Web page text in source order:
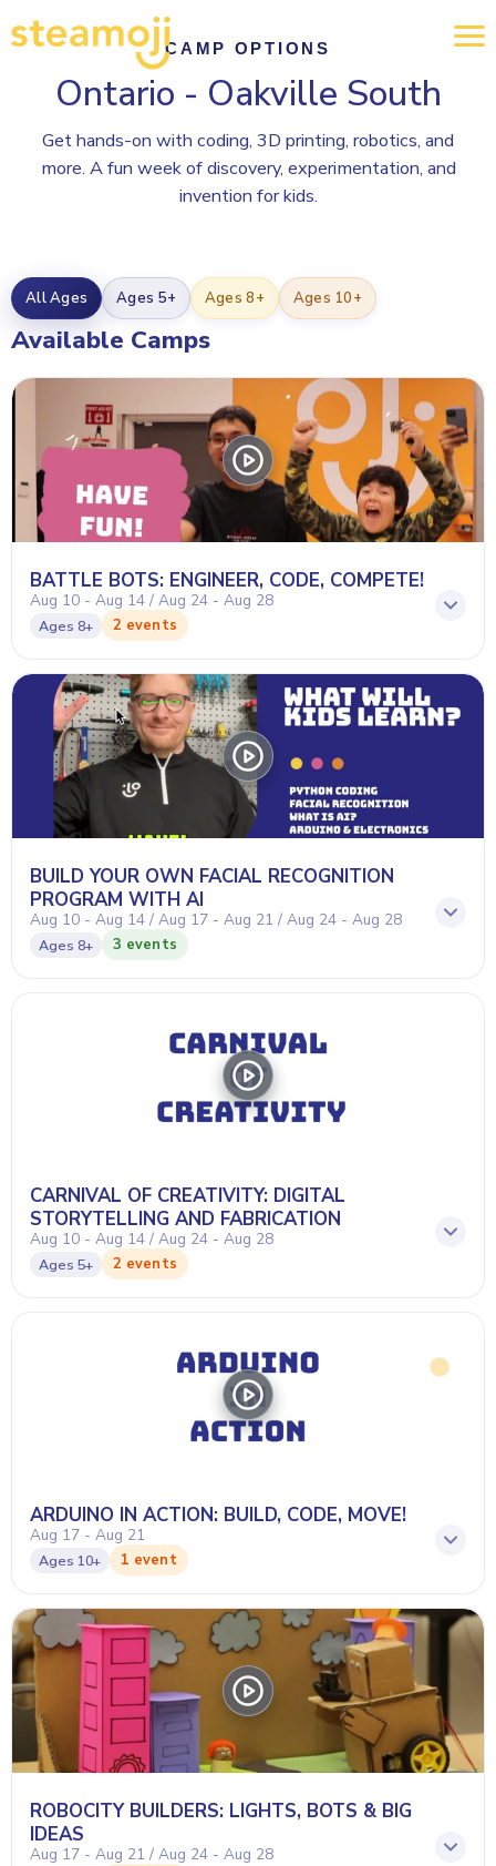
CAMP OPTIONS
Ontario - Oakville South
Get hands-on with coding, 3D printing, robotics, and
more. A fun week of discovery, experimentation, and
invention for kids.
All Ages Ages 5+ Ages 8+ Ages 10+
Available Camps
BATTLE BOTS: ENGINEER, CODE, COMPETE!
Aug 10 - Aug 14 / Aug 24 - Aug 28
Ages 8+ 2 events
BUILD YOUR OWN FACIAL RECOGNITION
PROGRAM WITH AI
Aug 10 - Aug 14 / Aug 17 - Aug 21 / Aug 24 - Aug 28
Ages 8+ 3 events
CARNIVAL OF CREATIVITY: DIGITAL
STORYTELLING AND FABRICATION
Aug 10 - Aug 14 / Aug 24 - Aug 28
Ages 5+ 2 events
ARDUINO IN ACTION: BUILD, CODE, MOVE!
Aug 17 - Aug 21
Ages 10+ 1 event
ROBOCITY BUILDERS: LIGHTS, BOTS & BIG
IDEAS
Aug 17 - Aug 21 / Aug 24 - Aug 28